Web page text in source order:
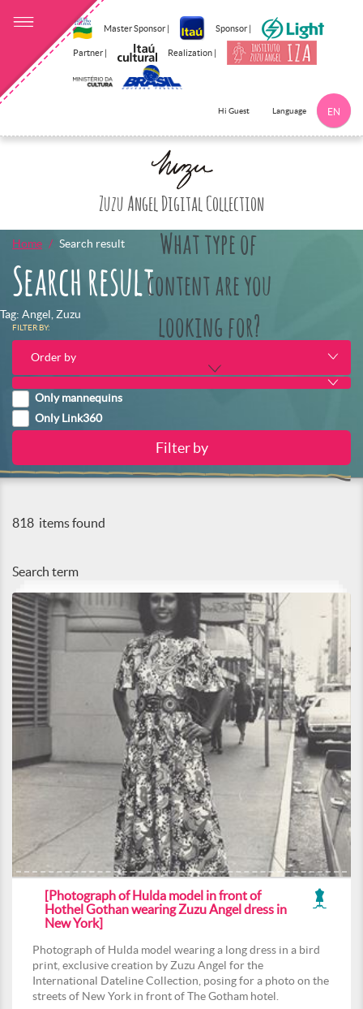
Master Sponsor | Sponsor |
Partner | Realization |
Hi Guest Language EN
Zuzu Angel Digital Collection
What type of
content are you
looking for?
Home Search result
Search result
Tag: Angel, Zuzu
FILTER BY:
Order by
Only mannequins
Only Link360
818 items found
Search term
[Photograph of Hulda model in front of
Hothel Gothan wearing Zuzu Angel dress in
New York]
Photograph of Hulda model wearing a long dress in a bird
print, exclusive creation by Zuzu Angel for the
International Dateline Collection, posing for a photo on the
streets of New York in front of The Gotham hotel.